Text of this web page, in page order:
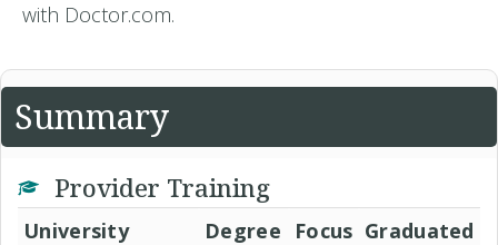
with Doctor.com.
Summary
Provider Training
University Degree Focus Graduated